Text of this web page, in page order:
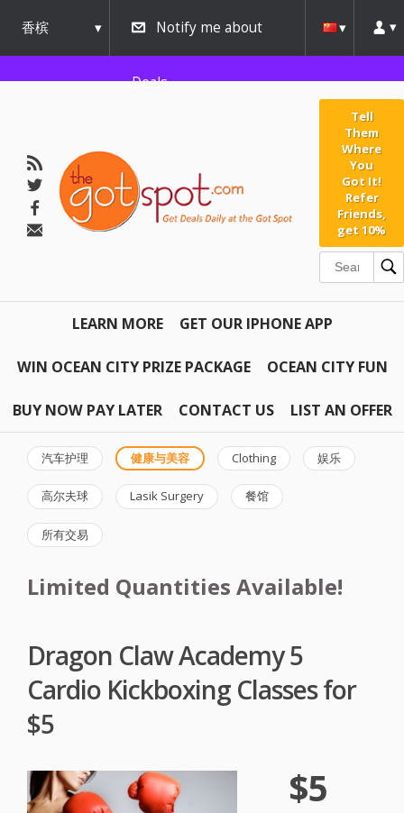
香槟
urbana
Notify me about
Deals
Tell
Them
Where
You
Got It!
Refer
Friends,
get 10%
LEARN MORE GET OUR IPHONE APP
WIN OCEAN CITY PRIZE PACKAGE OCEAN CITY FUN
BUY NOW PAY LATER CONTACT US LIST AN OFFER
汽车护理 健康与美容 Clothing 娱乐
高尔夫球 Lasik Surgery 餐馆
所有交易
Limited Quantities Available!
Dragon Claw Academy 5
Cardio Kickboxing Classes for
$5
$5